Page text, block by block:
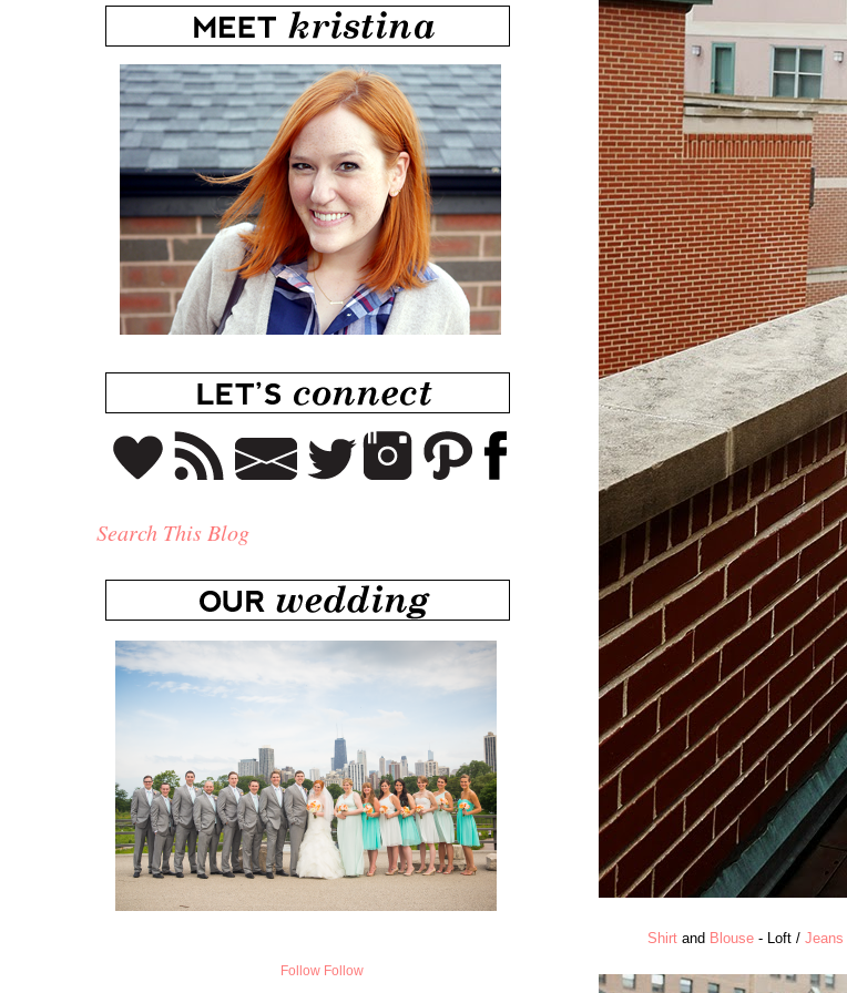
Shirt and Blouse - Loft / Jeans
Search This Blog
Follow Follow